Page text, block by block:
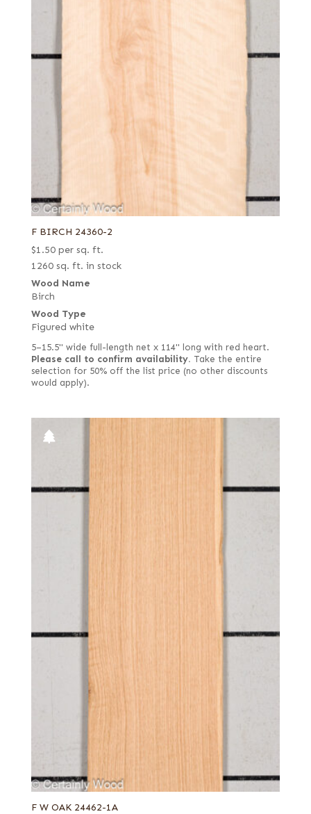
F BIRCH 24360-2
$1.50 per sq. ft.
1260 sq. ft. in stock
Wood Name
Birch
Wood Type
Figured white
5–15.5" wide full-length net x 114" long with red heart.
Please call to confirm availability. Take the entire
selection for 50% off the list price (no other discounts
would apply).
F W OAK 24462-1A